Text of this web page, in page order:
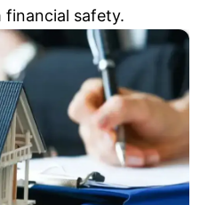
safety.